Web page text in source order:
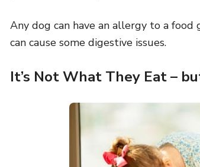
Any dog can have an allergy to a
can cause some digestive issues.
It’s Not What They Eat –